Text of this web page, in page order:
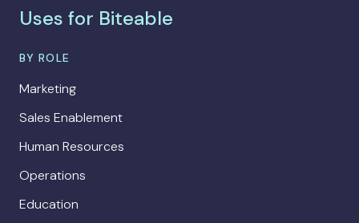
Uses for Biteable
BY ROLE
Marketing
Sales Enablement
Human Resources
Operations
Education